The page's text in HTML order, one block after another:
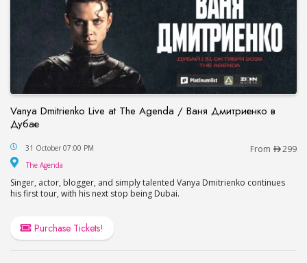
Vanya Dmitrienko Live at The Agenda / Ваня Дмитриенко в
Дубае
Vanya Dmitrienko Live at The Agenda / Ваня
31 October 07:00 PM From 299
The Agenda
Singer, actor, blogger, and simply talented Vanya Dmitrienko continues
his first tour, with his next stop being Dubai.
Purchase Tickets!